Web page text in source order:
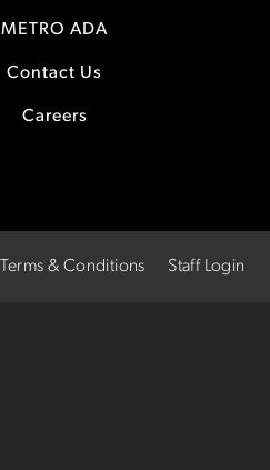
METRO ADA
Contact Us
Careers
Terms & Conditions Staff Login